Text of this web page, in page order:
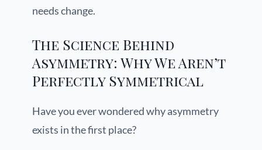
needs change.
The Science Behind
Asymmetry: Why We Aren’t
Perfectly Symmetrical
Have you ever wondered why asymmetry
exists in the first place?